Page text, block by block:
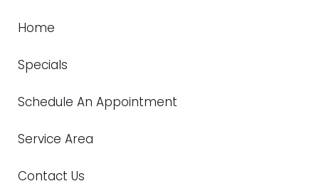
Home
Specials
Schedule An Appointment
Service Area
Contact Us